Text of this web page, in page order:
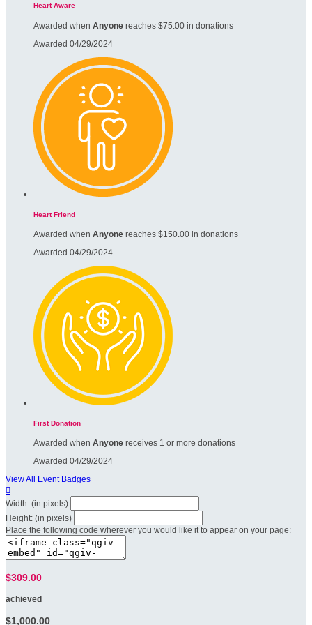
Heart Aware
Awarded when Anyone reaches $75.00 in donations
Awarded 04/29/2024
Heart Friend
Awarded when Anyone reaches $150.00 in donations
Awarded 04/29/2024
First Donation
Awarded when Anyone receives 1 or more donations
Awarded 04/29/2024
View All Event Badges

Width: (in pixels)
Height: (in pixels)
Place the following code wherever you would like it to appear on your page:
$309.00
achieved
$1,000.00